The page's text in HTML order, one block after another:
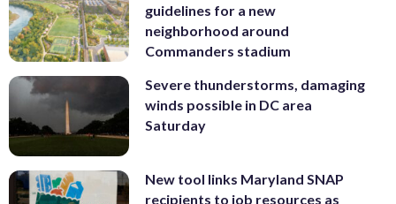
guidelines for a new
neighborhood around
Commanders stadium
Severe thunderstorms, damaging
winds possible in DC area
Saturday
New tool links Maryland SNAP
recipients to job resources as